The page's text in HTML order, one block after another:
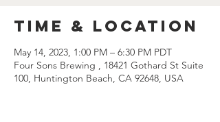
Time & Location
May 14, 2023, 1:00 PM – 6:30 PM PDT
Four Sons Brewing , 18421 Gothard St Suite
100, Huntington Beach, CA 92648, USA